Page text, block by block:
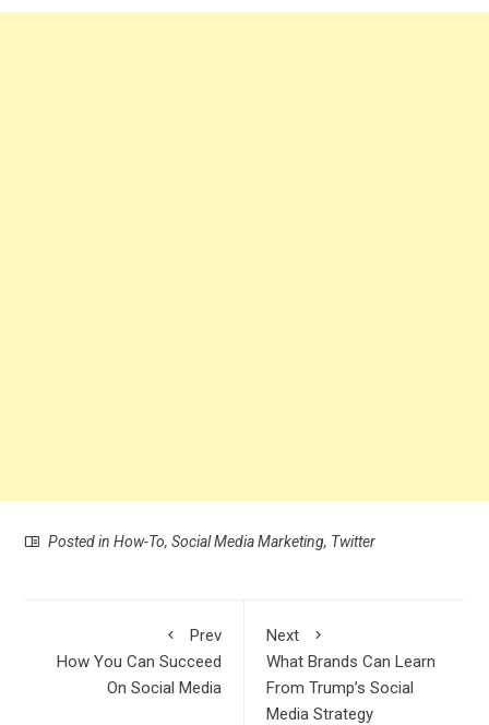
Posted inHow-To,Social Media Marketing, Twitter
Prev
How You Can Succeed
On Social Media
Next
What Brands Can Learn
From Trump’s Social
Media Strategy